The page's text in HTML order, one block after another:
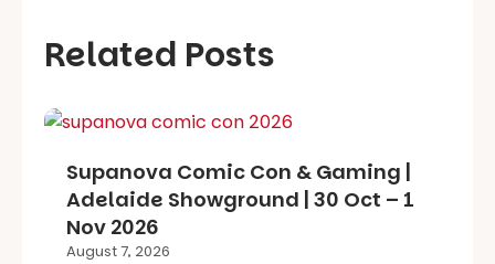
Related Posts
Supanova Comic Con & Gaming |
Adelaide Showground | 30 Oct – 1
Nov 2026
August 7, 2026